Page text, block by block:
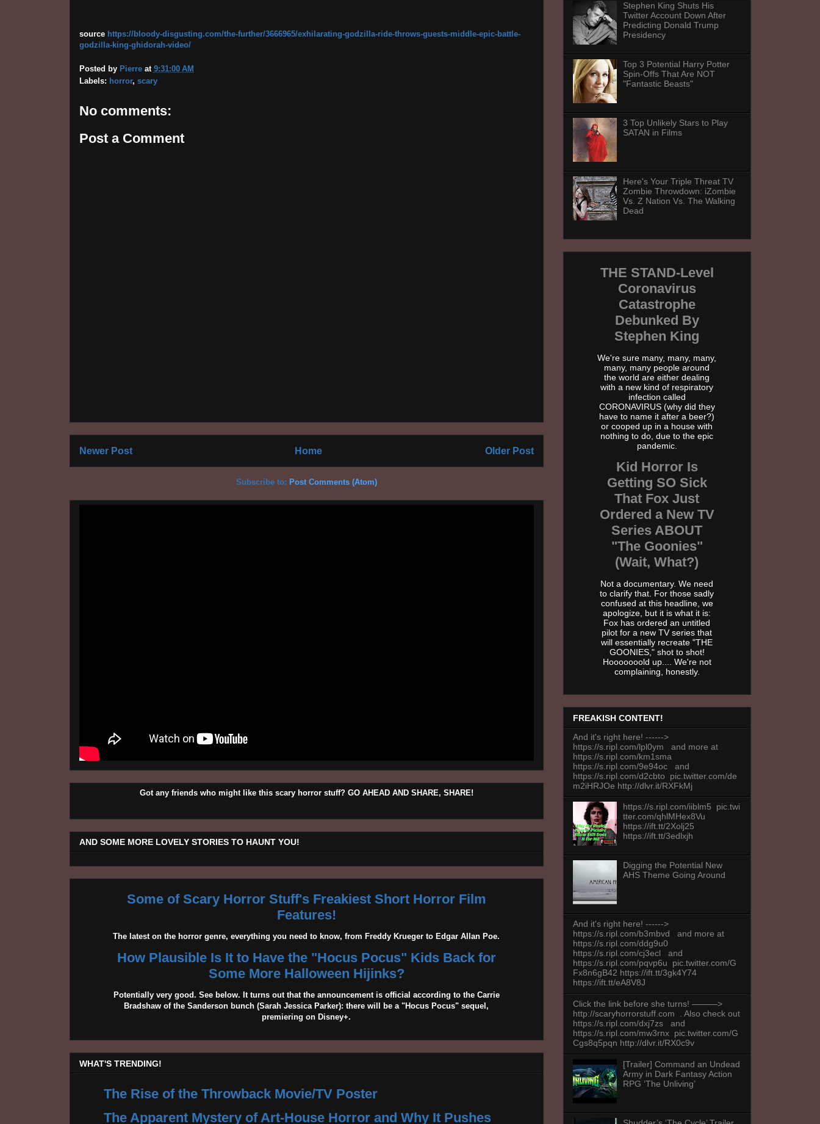
source https://bloody-disgusting.com/the-further/3666965/exhilarating-godzilla-ride-throws-guests-middle-epic-battle-
godzilla-king-ghidorah-video/
Posted by Pierre at 9:31:00 AM
Labels: horror, scary
No comments:
Post a Comment
Newer Post Older Post
Home
Subscribe to: Post Comments (Atom)
Got any friends who might like this scary horror stuff? GO AHEAD AND SHARE, SHARE!
AND SOME MORE LOVELY STORIES TO HAUNT YOU!
Some of Scary Horror Stuff's Freakiest Short Horror Film
Features!
The latest on the horror genre, everything you need to know, from Freddy Krueger to Edgar Allan Poe.
How Plausible Is It to Have the "Hocus Pocus" Kids Back for
Some More Halloween Hijinks?
Potentially very good. See below. It turns out that the announcement is official according to the Carrie
Bradshaw of the Sanderson bunch (Sarah Jessica Parker): there will be a "Hocus Pocus" sequel,
premiering on Disney+.
WHAT'S TRENDING!
The Rise of the Throwback Movie/TV Poster
The Apparent Mystery of Art-House Horror and Why It Pushes
Stephen King Shuts His
Twitter Account Down After
Predicting Donald Trump
Presidency
Top 3 Potential Harry Potter
Spin-Offs That Are NOT
"Fantastic Beasts"
3 Top Unlikely Stars to Play
SATAN in Films
Here's Your Triple Threat TV
Zombie Throwdown: iZombie
Vs. Z Nation Vs. The Walking
Dead
THE STAND-Level
Coronavirus
Catastrophe
Debunked By
Stephen King
We're sure many, many, many,
many, many people around
the world are either dealing
with a new kind of respiratory
infection called
CORONAVIRUS (why did they
have to name it after a beer?)
or cooped up in a house with
nothing to do, due to the epic
pandemic.
Kid Horror Is
Getting SO Sick
That Fox Just
Ordered a New TV
Series ABOUT
"The Goonies"
(Wait, What?)
Not a documentary. We need
to clarify that. For those sadly
confused at this headline, we
apologize, but it is what it is:
Fox has ordered an untitled
pilot for a new TV series that
will essentially recreate "THE
GOONIES," shot to shot!
Hooooooold up.... We're not
complaining, honestly.
FREAKISH CONTENT!
And it's right here! ------>
https://s.ripl.com/lpl0ym and more at
https://s.ripl.com/km1sma
https://s.ripl.com/9e94oc and
https://s.ripl.com/d2cbto pic.twitter.com/de
m2iHRJOe http://dlvr.it/RXFkMj
https://s.ripl.com/iiblm5 pic.twi
tter.com/qhlMHex8Vu
https://ift.tt/2Xolj25
https://ift.tt/3edlxjh
Digging the Potential New
AHS Theme Going Around
And it's right here! ------>
https://s.ripl.com/b3mbvd and more at
https://s.ripl.com/ddg9u0
https://s.ripl.com/cj3ecl and
https://s.ripl.com/pqvp6u pic.twitter.com/G
Fx8n6gB42 https://ift.tt/3gk4Y74
https://ift.tt/eA8V8J
Click the link before she turns! ———>
http://scaryhorrorstuff.com . Also check out
https://s.ripl.com/dxj7zs and
https://s.ripl.com/mw3rnx pic.twitter.com/G
Cgs8q5pqn http://dlvr.it/RX0c9v
[Trailer] Command an Undead
Army in Dark Fantasy Action
RPG ‘The Unliving’